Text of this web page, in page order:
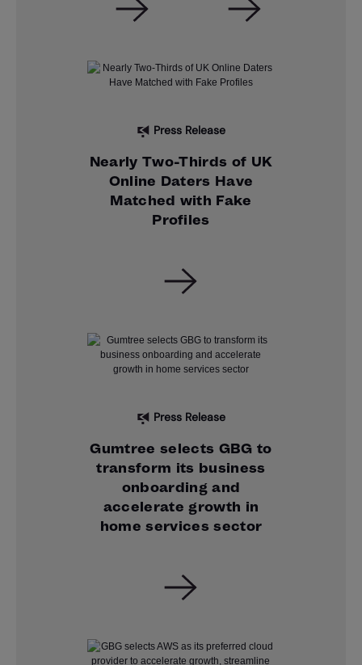
Press Release
Nearly Two-Thirds of UK
Online Daters Have
Matched with Fake
Profiles
Press Release
Gumtree selects GBG to
transform its business
onboarding and
accelerate growth in
home services sector